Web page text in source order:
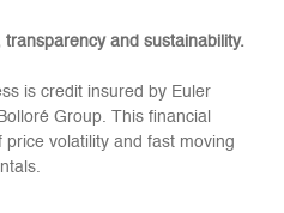
transparency and sustainability.
is credit insured by Euler
Group. This financial
volatility and fast moving